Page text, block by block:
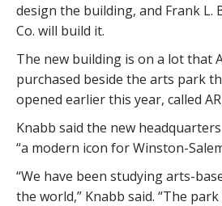
design the building, and Frank L.
Co. will build it.
The new building is on a lot that
purchased beside the arts park
opened earlier this year, called
Knabb said the new
“a modern icon for Winston-
“We have been studying arts-
the world,” Knabb said. “The